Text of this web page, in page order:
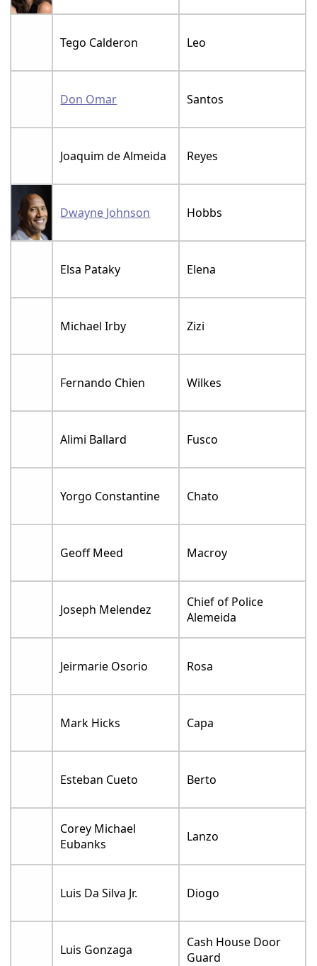
Tego Calderon Leo
Don Omar Santos
Joaquim de Almeida Reyes
Dwayne Johnson Hobbs
Elsa Pataky Elena
Michael Irby Zizi
Fernando Chien Wilkes
Alimi Ballard Fusco
Yorgo Constantine Chato
Geoff Meed Macroy
Joseph Melendez
Chief of Police
Alemeida
Jeirmarie Osorio Rosa
Mark Hicks Capa
Esteban Cueto Berto
Corey Michael
Eubanks
Lanzo
Luis Da Silva Jr. Diogo
Luis Gonzaga
Cash House Door
Guard